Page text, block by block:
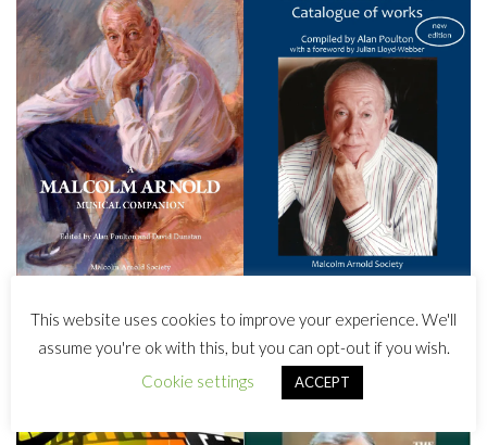
This website uses cookies to improve your experience. We'll
assume you're ok with this, but you can opt-out if you wish.
Cookie settings
ACCEPT